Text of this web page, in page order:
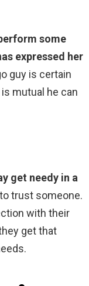
some
expressed her
guy is certain
mutual he can
get needy in a
trust someone.
with their
get that